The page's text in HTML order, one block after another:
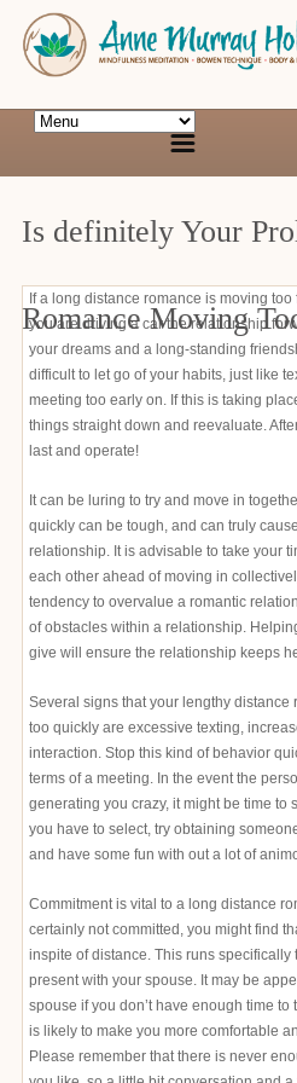
Is definitely Your
Romance Moving
If a long distance romance is moving
you are driving a car the relationship
your dreams and a long-standing
difficult to let go of your habits, just like
meeting too early on. If this is taking
things straight down and reevaluate.
last and operate!
It can be luring to try and move in
quickly can be tough, and can truly
relationship. It is advisable to take your
each other ahead of moving in
tendency to overvalue a romantic
of obstacles within a relationship.
give will ensure the relationship keeps
Several signs that your lengthy
too quickly are excessive texting,
interaction. Stop this kind of behavior
terms of a meeting. In the event the
generating you crazy, it might be time to
you have to select, try obtaining
and have some fun with out a lot of
Commitment is vital to a long distance
certainly not committed, you might find
inspite of distance. This runs specifically
present with your spouse. It may be
spouse if you don’t have enough time
is likely to make you more comfortable
Please remember that there is never